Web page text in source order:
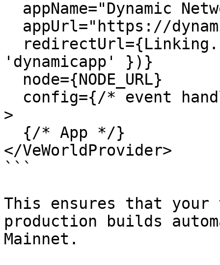
'dynamicapp' })}
>
</VeWorldProvider>
```
This ensures that
production builds
Mainnet.